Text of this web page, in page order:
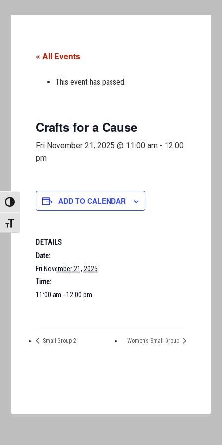
TOGGLE HIGH CONTRAST
TOGGLE FONT SIZE
« All Events
This event has passed.
Crafts for a Cause
Fri November 21, 2025 @ 11:00 am - 12:00
pm
ADD TO CALENDAR
DETAILS
Date:
Fri November 21, 2025
Time:
11:00 am - 12:00 pm
Small Group 2 Women’s Small Group